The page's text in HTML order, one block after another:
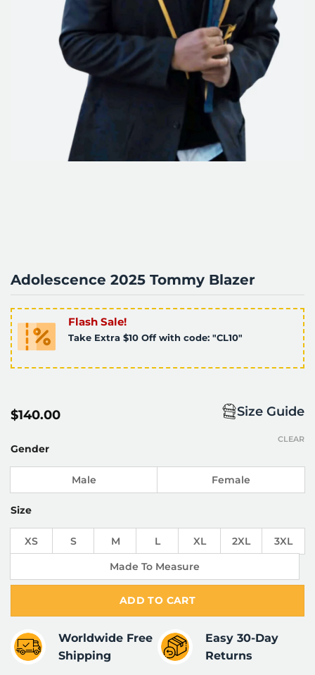
Adolescence 2025 Tommy Blazer
Flash Sale!
Take Extra $10 Off with code: "CL10"
$140.00 Size Guide
Gender
Male Female
Size
XS S M L XL 2XL
3XL
Made To Measure
CLEAR
ADD TO CART
Worldwide Free
Shipping
Easy 30-Day
Returns